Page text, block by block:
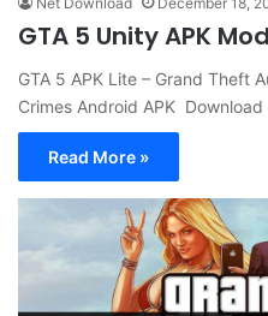
GTA 5 Unity APK
GTA 5 APK Lite – Grand Theft
Crimes Android APK
Read More »